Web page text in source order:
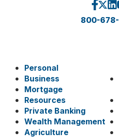
800-
Personal
Business
Mortgage
Resources
Private Banking
Wealth Management
Agriculture